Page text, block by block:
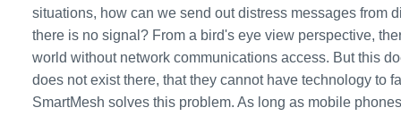
situations, how can we send out distress messages from
there is no signal? From a bird's eye view perspective,
world without network communications access. But this
does not exist there, that they cannot have technology to
SmartMesh solves this problem. As long as mobile